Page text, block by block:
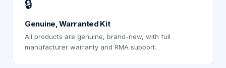
🔒
Genuine, Warranted Kit
All products are genuine, brand-new, with full
manufacturer warranty and RMA support.